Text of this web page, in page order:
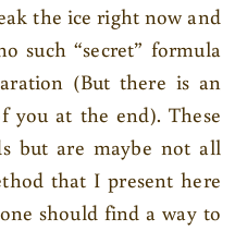
the ice right now and
such “secret” formula
(But there is an
you at the end). These
but are maybe not all
that I present here
should find a way to